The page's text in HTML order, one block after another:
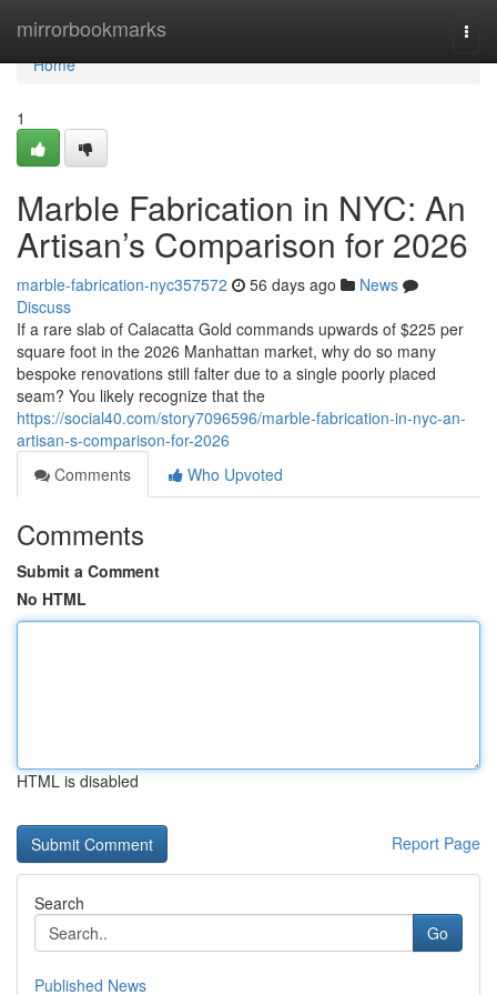
mirrorbookmarks
Home
Home
1
Marble Fabrication in NYC: An
Artisan’s Comparison for 2026
marble-fabrication-nyc357572 56 days ago
News
Discuss
If a rare slab of Calacatta Gold commands upwards of $225 per
square foot in the 2026 Manhattan market, why do so many
bespoke renovations still falter due to a single poorly placed
seam? You likely recognize that the
https://social40.com/story7096596/marble-fabrication-in-nyc-an-
artisan-s-comparison-for-2026
Comments
Who Upvoted
Comments
Submit a Comment
No HTML
HTML is disabled
Report Page
Search
Go
Published News